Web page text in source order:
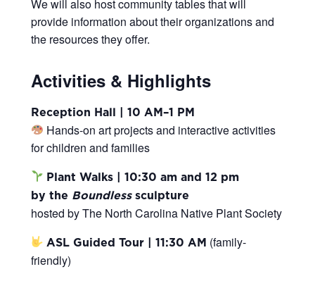
We will also host community tables that will
provide information about their organizations and
the resources they offer.
Activities & Highlights
Reception Hall | 10 AM–1 PM
Hands-on art projects and interactive activities
for children and families
Plant Walks | 10:30 am and 12 pm
by the Boundlesssculpture
hosted by The North Carolina Native Plant Society
ASL Guided Tour | 11:30 AM (family-
friendly)